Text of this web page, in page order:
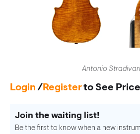
Antonio Stradivari
Login / Registerto See
Join the waiting list!
Be the first to know when a new